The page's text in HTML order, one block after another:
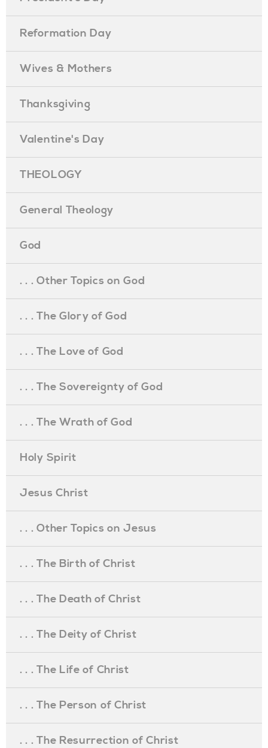
Reformation Day
Wives & Mothers
Thanksgiving
Valentine's Day
THEOLOGY
General Theology
God
. . . Other Topics on God
. . . The Glory of God
. . . The Love of God
. . . The Sovereignty of God
. . . The Wrath of God
Holy Spirit
Jesus Christ
. . . Other Topics on Jesus
. . . The Birth of Christ
. . . The Death of Christ
. . . The Deity of Christ
. . . The Life of Christ
. . . The Person of Christ
. . . The Resurrection of Christ